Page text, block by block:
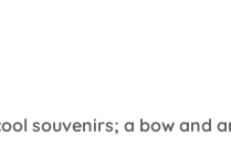
souvenirs; a bow and